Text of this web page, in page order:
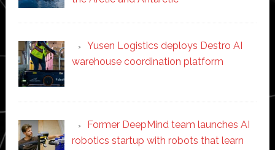
Yusen Logistics deploys Destro AI
warehouse coordination platform
Former DeepMind team launches AI
robotics startup with robots that learn